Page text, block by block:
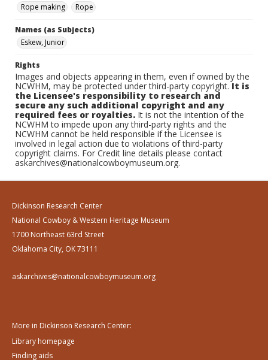
Rope making
Rope
Names (as Subjects)
Eskew, Junior
Rights
Images and objects appearing in them, even if owned by the
NCWHM, may be protected under third-party copyright.It is
the Licensee's responsibility to research and
secure any such additional copyright and any
required fees or royalties. It is not the intention of the
NCWHM to impede upon any third-party rights and the
NCWHM cannot be held responsible if the Licensee is
involved in legal action due to violations of third-party
copyright claims. For Credit line details please contact
askarchives@nationalcowboymuseum.org.
Dickinson Research Center
National Cowboy & Western Heritage Museum
1700 Northeast 63rd Street
Oklahoma City, OK 73111
askarchives@nationalcowboymuseum.org
More in Dickinson Research Center:
Library homepage
Finding aids